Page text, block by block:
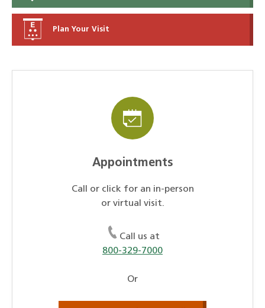
Plan Your Visit
Appointments
Call or click for an in-person
or virtual visit.
Call us at
800-329-7000
Or